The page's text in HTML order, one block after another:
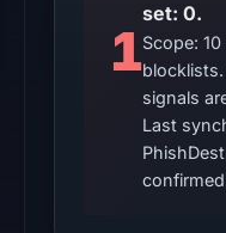
1
set: 0.
Scope:
signals
Last